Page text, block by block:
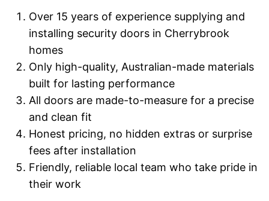
Over 15 years of experience supplying and
installing security doors in Cherrybrook
homes
Only high-quality, Australian-made materials
built for lasting performance
All doors are made-to-measure for a precise
and clean fit
Honest pricing, no hidden extras or surprise
fees after installation
Friendly, reliable local team who take pride in
their work